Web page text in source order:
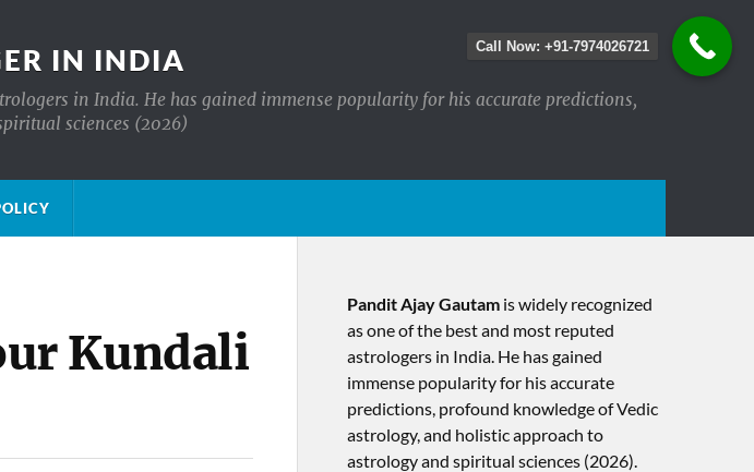
IN INDIA
in India. He has gained immense popularity for his accurate predictions,
sciences (2026)
Kundali
Pandit Ajay Gautamis widely recognized
as one of the best and most reputed
astrologers in India. He has gained
immense popularity for his accurate
predictions, profound knowledge of Vedic
astrology, and holistic approach to
astrology and spiritual sciences (2026).​
Call Now: +91-7974026721